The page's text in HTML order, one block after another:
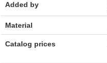
Added by
Material
Catalog prices